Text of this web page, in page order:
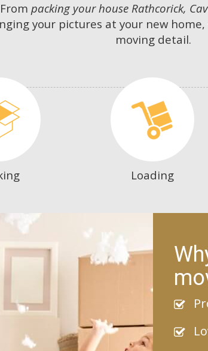
From packing your house Rathcorick,
your pictures at your new
moving detail.
Loading